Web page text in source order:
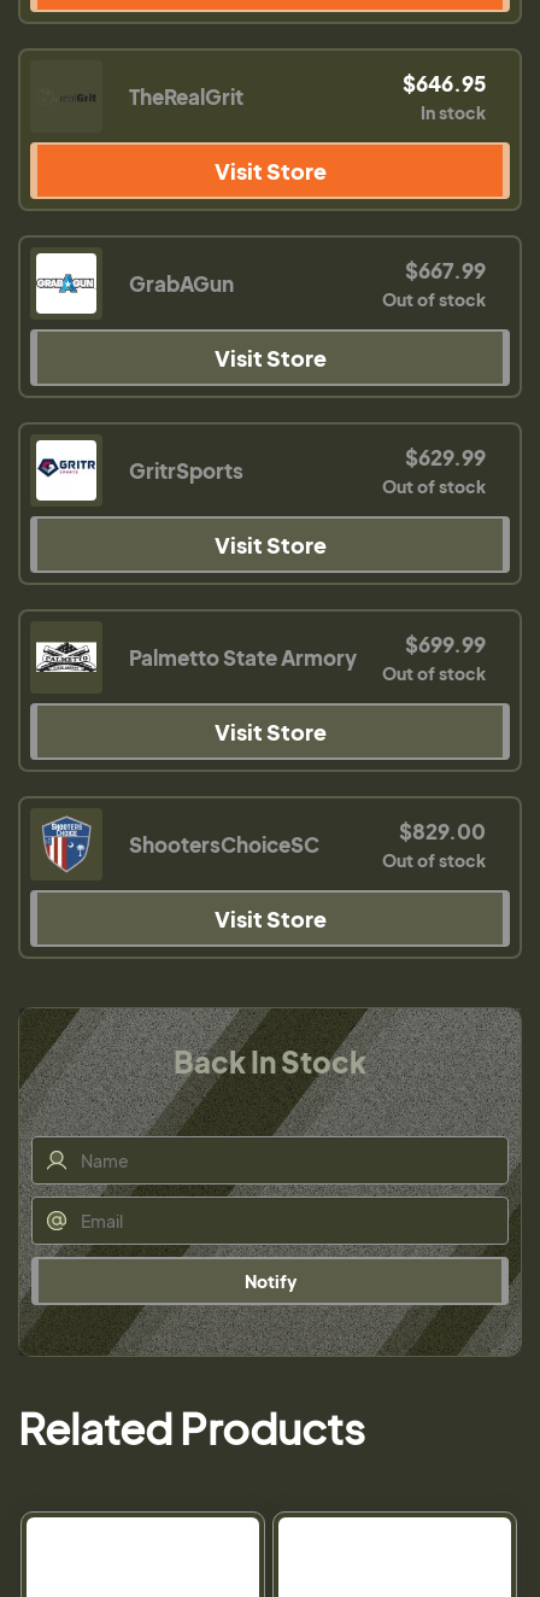
TheRealGrit $646.95
In stock
Visit Store
GrabAGun $667.99
Out of stock
Visit Store
GritrSports $629.99
Out of stock
Visit Store
Palmetto State Armory $699.99
Out of stock
Visit Store
ShootersChoiceSC $829.00
Out of stock
Visit Store
Back In Stock
Notify
Related Products